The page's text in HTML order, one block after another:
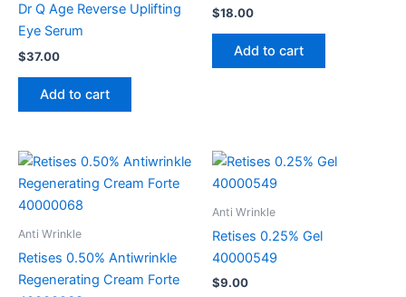
Dr Q Age Reverse Uplifting
Eye Serum
$37.00
Add to cart
$18.00
Add to cart
Anti Wrinkle
Retises 0.50% Antiwrinkle
Regenerating Cream Forte
Anti Wrinkle
Retises 0.25% Gel
40000549
$9.00